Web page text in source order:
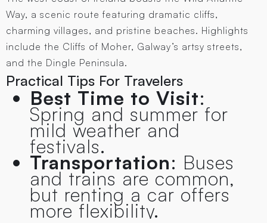
Way, a scenic route featuring dramatic cliffs,
charming villages, and pristine beaches. Highlights
include the Cliffs of Moher, Galway’s artsy streets,
and the Dingle Peninsula.
Practical Tips For Travelers
Best Time to Visit:
Spring and summer for
mild weather and
festivals.
Transportation: Buses
and trains are common,
but renting a car offers
more flexibility.